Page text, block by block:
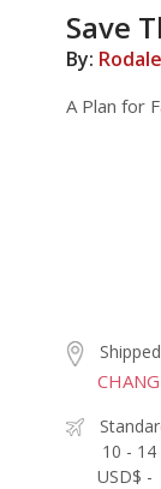
Save
By:
A Plan for
10 - 14
USD$ -